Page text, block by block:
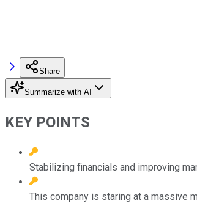
Share
Summarize with AI
KEY POINTS
Stabilizing financials and improving
This company is staring at a massive